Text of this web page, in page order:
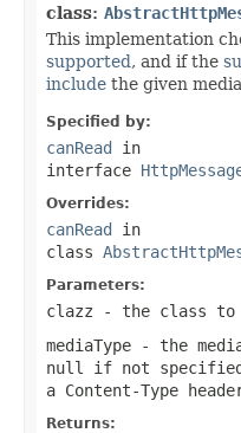
class:
This implementation
supported, and if the
include the given
Specified by:
canRead in
interface
Overrides:
canRead in
class
Parameters:
clazz - the class
mediaType - the
null
if not
a Content-Type
Returns: